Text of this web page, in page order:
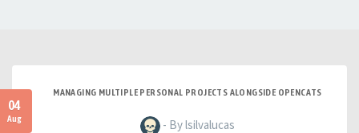
04
Aug
MANAGING MULTIPLE PERSONAL PROJECTS ALONGSIDE OPENCATS
- By lsilvalucas